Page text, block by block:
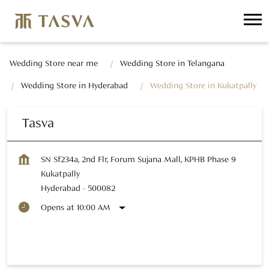
Wedding Store near me Wedding Store in Telangana
Wedding Store in Hyderabad Wedding Store in Kukatpally
Tasva
SN Sf234a, 2nd Flr, Forum Sujana Mall, KPHB Phase 9
Kukatpally
Hyderabad - 500082
Opens at 10:00 AM